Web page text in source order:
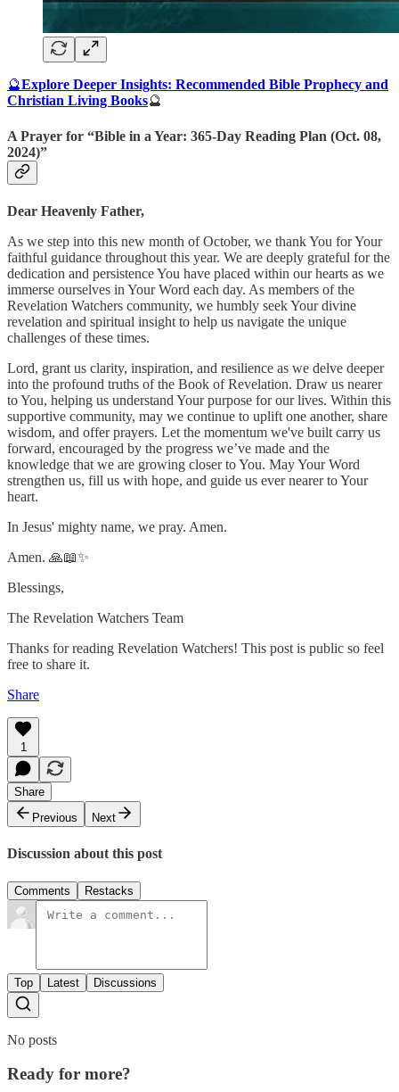
🔮Explore Deeper Insights: Recommended Bible Prophecy and
Christian Living Books🔮
A Prayer for “Bible in a Year: 365-Day Reading Plan (Oct. 08,
2024)”
Dear Heavenly Father,
As we step into this new month of October, we thank You for Your
faithful guidance throughout this year. We are deeply grateful for the
dedication and persistence You have placed within our hearts as we
immerse ourselves in Your Word each day. As members of the
Revelation Watchers community, we humbly seek Your divine
revelation and spiritual insight to help us navigate the unique
challenges of these times.
Lord, grant us clarity, inspiration, and resilience as we delve deeper
into the profound truths of the Book of Revelation. Draw us nearer
to You, helping us understand Your purpose for our lives. Within this
supportive community, may we continue to uplift one another, share
wisdom, and offer prayers. Let the momentum we've built carry us
forward, encouraged by the progress we’ve made and the
knowledge that we are growing closer to You. May Your Word
strengthen us, fill us with hope, and guide us ever nearer to Your
heart.
In Jesus' mighty name, we pray. Amen.
Amen. 🙏📖✨
Blessings,
The Revelation Watchers Team
Thanks for reading Revelation Watchers! This post is public so feel
free to share it.
Share
1
Share
Previous
Next
Discussion about this post
Comments Restacks
Top Latest Discussions
No posts
Ready for more?